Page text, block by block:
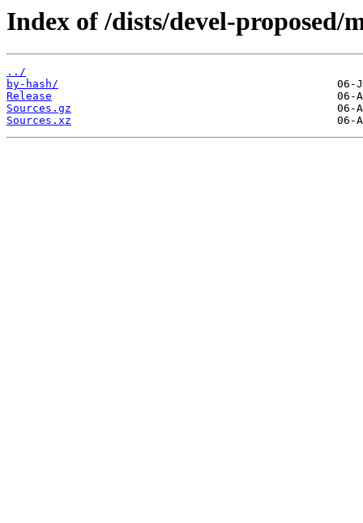
Index of /dists/devel-proposed/
../
by-hash/
Release
Sources.gz
Sources.xz